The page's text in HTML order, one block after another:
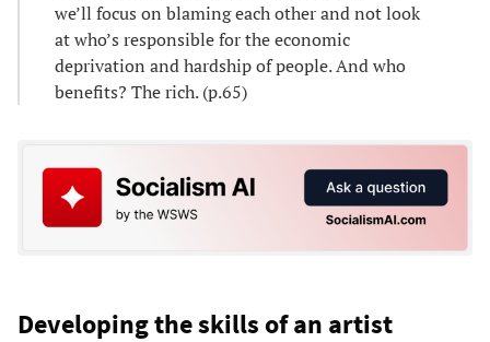
we’ll focus on blaming each other and not look
at who’s responsible for the economic
deprivation and hardship of people. And who
benefits? The rich. (p.65)
Developing the skills of an artist